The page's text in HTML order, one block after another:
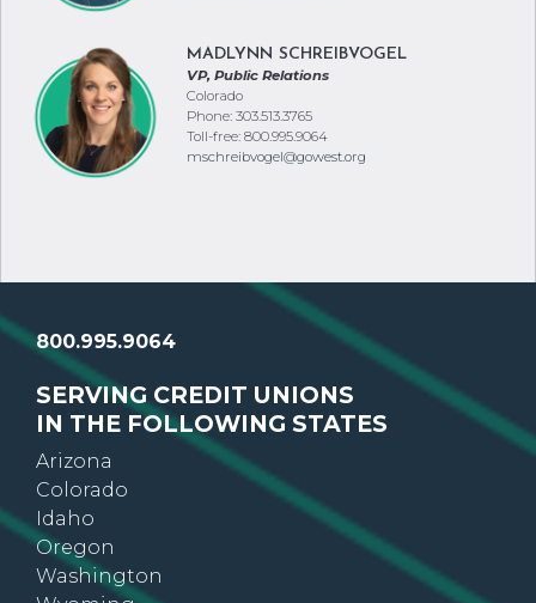
MADLYNN SCHREIBVOGEL
VP, Public Relations
Colorado
Phone: 303.513.3765
Toll-free: 800.995.9064
mschreibvogel@gowest.org
800.995.9064
SERVING CREDIT UNIONS
IN THE FOLLOWING STATES
Arizona
Colorado
Idaho
Oregon
Washington